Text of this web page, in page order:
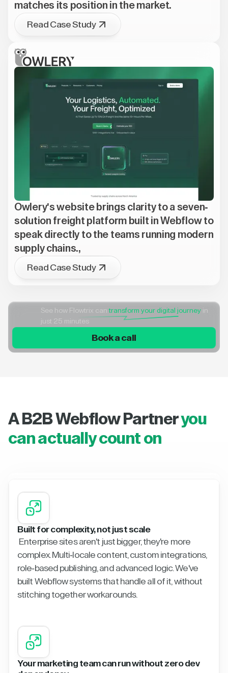
matches its position in the market.
Read Case Study
Owlery's website brings clarity to a seven-
solution freight platform built in Webflow to
speak directly to the teams running modern
supply chains.,
Read Case Study
See how Flowtrix cantransform your digital journey in
just 25 minutes
Book a call
A B2B Webflow Partneryou
can actually count on
Built for complexity, not just scale
Enterprise sites aren't just bigger, they're more
complex. Multi-locale content, custom integrations,
role-based publishing, and advanced logic. We've
built Webflow systems that handle all of it, without
stitching together workarounds.
Your marketing team can run without zero dev